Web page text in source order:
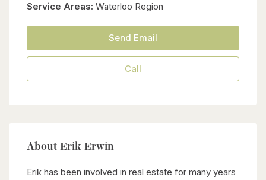
Service Areas: Waterloo Region
Send Email
Call
About Erik Erwin
Erik has been involved in real estate for many years